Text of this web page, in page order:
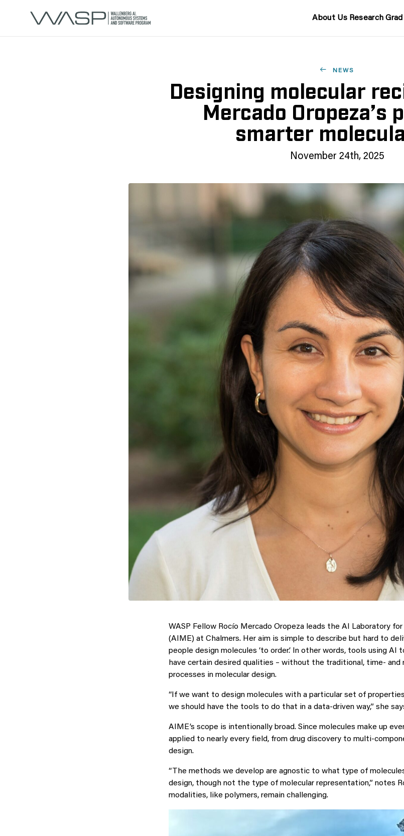
About Us Research Grad
NEWS
Designing molecular
Mercado Oropeza’s
smarter
November 24th, 2025
WASP Fellow Rocío Mercado Oropeza leads the AI Laboratory
(AIME) at Chalmers. Her aim is simple to describe but hard to
people design molecules ‘to order.’ In other words, tools using AI
have certain desired qualities – without the traditional, time- and
processes in molecular design.
“If we want to design molecules with a particular set of
we should have the tools to do that in a data-driven way,” she
AIME’s scope is intentionally broad. Since molecules make up
applied to nearly every field, from drug discovery to multi-
design.
“The methods we develop are agnostic to what type of
design, though not the type of molecular representation,” notes
modalities, like polymers, remain challenging.